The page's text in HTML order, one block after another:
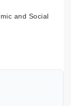
and Social